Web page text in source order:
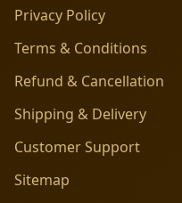
Privacy Policy
Terms & Conditions
Refund & Cancellation
Shipping & Delivery
Customer Support
Sitemap